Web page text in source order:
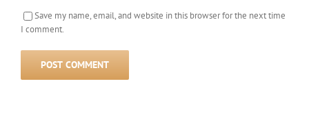
Save my name, email, and website in this browser for the next time
I comment.